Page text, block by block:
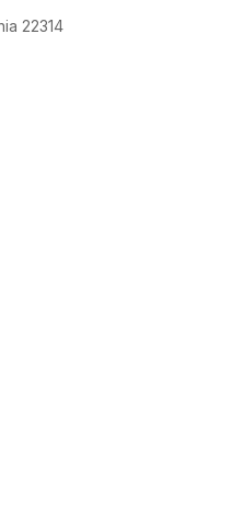
22314